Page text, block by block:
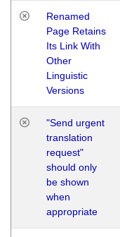
Renamed
Page Retains
Its Link With
Other
Linguistic
Versions
"Send urgent
translation
request"
should only
be shown
when
appropriate